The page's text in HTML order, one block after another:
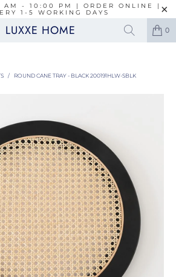
AM - 10:00 PM | ORDER ONLINE |
1-5 WORKING DAYS
LUXXE HOME 0
/ ROUND CANE TRAY - BLACK 200191HLW-SBLK